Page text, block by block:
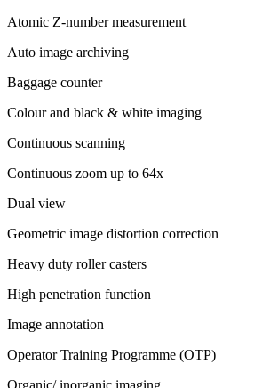
Atomic Z-number measurement
Auto image archiving
Baggage counter
Colour and black & white imaging
Continuous scanning
Continuous zoom up to 64x
Dual view
Geometric image distortion correction
Heavy duty roller casters
High penetration function
Image annotation
Operator Training Programme (OTP)
Organic/ inorganic imaging